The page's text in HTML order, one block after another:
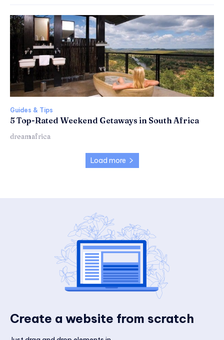
Guides & Tips
5 Top-Rated Weekend Getaways in South Africa
dreamafrica
Load more
Create a website from scratch